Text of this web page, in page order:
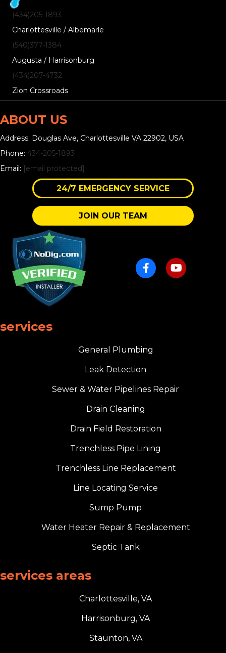
(434)205-1893
Charlottesville / Albemarle
(540)377-1384
Augusta / Harrisonburg
(434)207-4732
Zion Crossroads
ABOUT US
Address: Douglas Ave, Charlottesville VA 22902, USA
Phone: 434-205-1893
Email: [email protected]
24/7 EMERGENCY SERVICE
JOIN OUR TEAM
services
General Plumbing
Leak Detection
Sewer & Water Pipelines Repair
Drain Cleaning
Drain Field Restoration
Trenchless Pipe Lining
Trenchless Line Replacement
Line Locating Service
Sump Pump
Water Heater Repair & Replacement
Septic Tank
services areas
Charlottesville, VA
Harrisonburg, VA
Staunton, VA